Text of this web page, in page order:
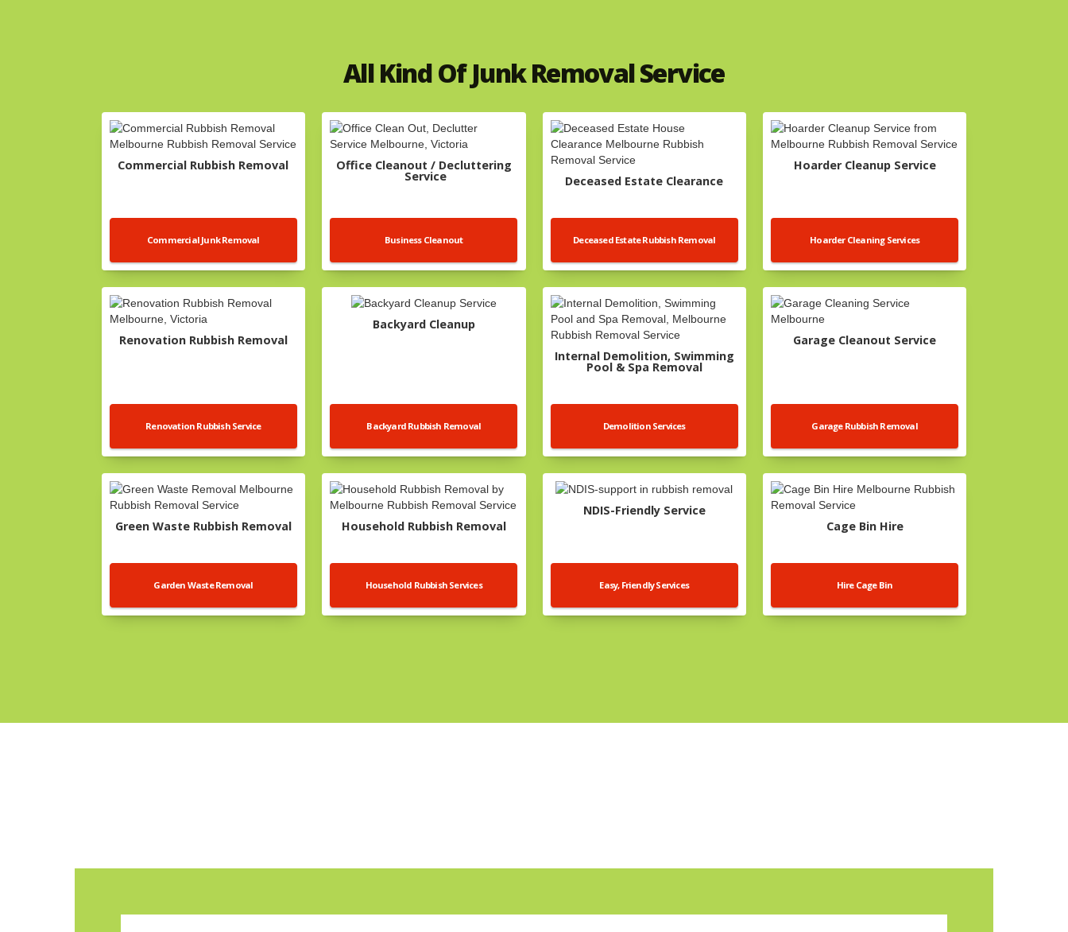
All Kind Of Junk Removal Service
Commercial Rubbish Removal
Commercial Junk Removal
Office Cleanout / Decluttering
Service
Business Cleanout
Deceased Estate Clearance
Deceased Estate Rubbish Removal
Hoarder Cleanup Service
Hoarder Cleaning Services
Renovation Rubbish Removal
Renovation Rubbish Service
Backyard Cleanup
Backyard Rubbish Removal
Internal Demolition, Swimming
Pool & Spa Removal
Demolition Services
Garage Cleanout Service
Garage Rubbish Removal
Green Waste Rubbish Removal
Garden Waste Removal
Household Rubbish Removal
Household Rubbish Services
NDIS-Friendly Service
Easy, Friendly Services
Cage Bin Hire
Hire Cage Bin